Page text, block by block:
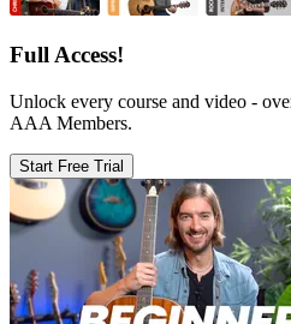
Full Access!
Unlock every course and video -
AAA Members.
Start Free Trial